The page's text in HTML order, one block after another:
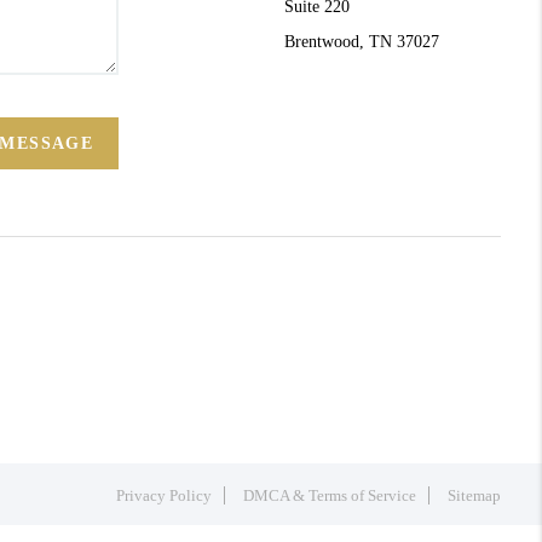
Suite 220
Brentwood, TN 37027
Privacy Policy DMCA & Terms of Service Sitemap